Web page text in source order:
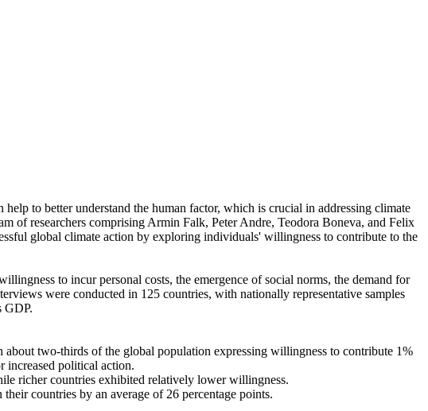
to better understand the human factor, which is crucial in addressing climate
of researchers comprising Armin Falk, Peter Andre, Teodora Boneva, and Felix
global climate action by exploring individuals' willingness to contribute to the
to incur personal costs, the emergence of social norms, the demand for
were conducted in 125 countries, with nationally representative samples
GDP.
two-thirds of the global population expressing willingness to contribute 1%
increased political action.
richer countries exhibited relatively lower willingness.
countries by an average of 26 percentage points.